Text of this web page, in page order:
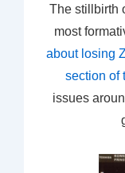
The stillbirth
most
about losing
section of
issues